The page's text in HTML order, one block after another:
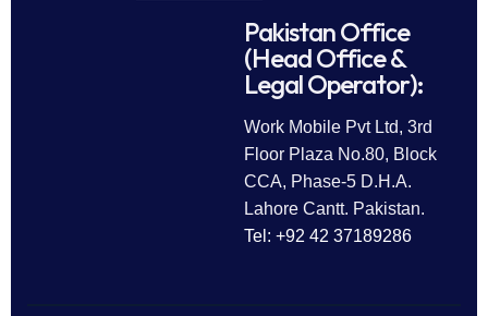
Pakistan Office
(Head Office &
Legal Operator):
Work Mobile Pvt Ltd, 3rd
Floor Plaza No.80, Block
CCA, Phase-5 D.H.A.
Lahore Cantt. Pakistan.
Tel: +92 42 37189286